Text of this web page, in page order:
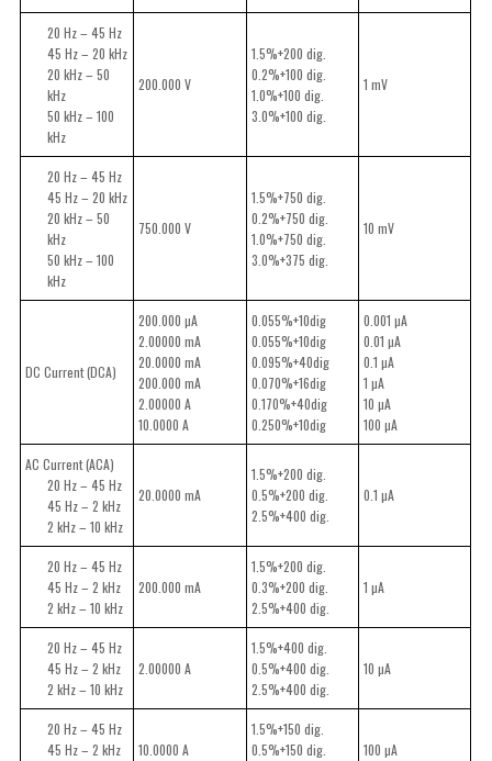
20 Hz – 45 Hz
45 Hz – 20 kHz
20 kHz – 50
kHz
50 kHz – 100
kHz
200.000 V
1.5%+200 dig.
0.2%+100 dig.
1.0%+100 dig.
3.0%+100 dig.
1 mV
20 Hz – 45 Hz
45 Hz – 20 kHz
20 kHz – 50
kHz
50 kHz – 100
kHz
750.000 V
1.5%+750 dig.
0.2%+750 dig.
1.0%+750 dig.
3.0%+375 dig.
10 mV
DC Current (DCA)
200.000 µA
2.00000 mA
20.0000 mA
200.000 mA
2.00000 A
10.0000 A
0.055%+10dig
0.055%+10dig
0.095%+40dig
0.070%+16dig
0.170%+40dig
0.250%+10dig
0.001 µA
0.01 µA
0.1 µA
1 µA
10 µA
100 µA
AC Current (ACA)
20 Hz – 45 Hz
45 Hz – 2 kHz
2 kHz – 10 kHz
20.0000 mA
1.5%+200 dig.
0.5%+200 dig.
2.5%+400 dig.
0.1 µA
20 Hz – 45 Hz
45 Hz – 2 kHz
2 kHz – 10 kHz
200.000 mA
1.5%+200 dig.
0.3%+200 dig.
2.5%+400 dig.
1 µA
20 Hz – 45 Hz
45 Hz – 2 kHz
2 kHz – 10 kHz
2.00000 A
1.5%+400 dig.
0.5%+400 dig.
2.5%+400 dig.
10 µA
20 Hz – 45 Hz
45 Hz – 2 kHz
10.0000 A
1.5%+150 dig.
0.5%+150 dig.
100 µA